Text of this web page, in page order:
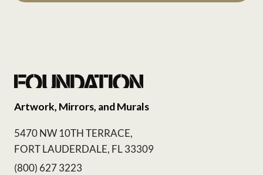
Artwork, Mirrors, and Murals
5470 NW 10TH TERRACE,
FORT LAUDERDALE, FL 33309
(800) 627 3223